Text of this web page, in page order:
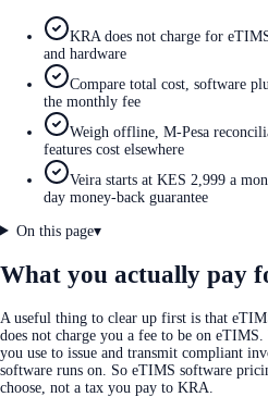
KRA does not charge for
and hardware
Compare total cost, software
the monthly fee
Weigh offline, M-Pesa
features cost elsewhere
Veira starts at KES 2,999 a
day money-back guarantee
On this page▾
What you actually pay
A useful thing to clear up first is that
does not charge you a fee to be on
you use to issue and transmit compliant
software runs on. So eTIMS software
choose, not a tax you pay to KRA.